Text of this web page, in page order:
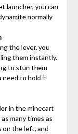
launcher, you can
normally
the lever, you
them instantly.
to stun them
need to hold it
in the minecart
many times as
on the left, and